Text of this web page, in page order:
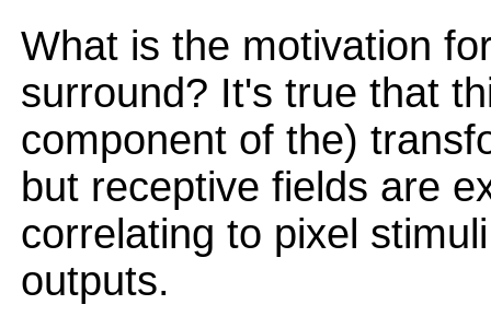
What is the motivation
surround? It's true that
component of the)
but receptive fields are
correlating to pixel
outputs.